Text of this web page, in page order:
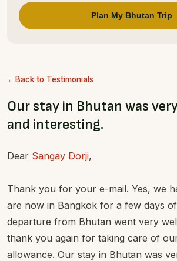
Back to Testimonials
Our stay in Bhutan was
and interesting.
Dear Sangay Dorji,
Thank you for your e-mail. Yes, we
are now in Bangkok for a few days
departure from Bhutan went very
thank you again for taking care of
allowance. Our stay in Bhutan was
Plan My Bhutan Trip